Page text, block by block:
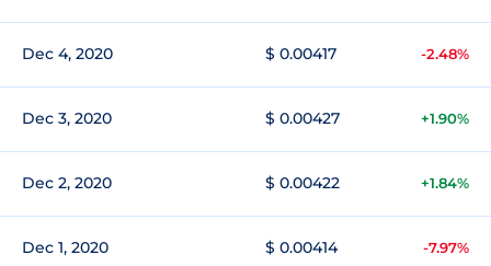
Dec 4, 2020 $ 0.00417 -2.48%
Dec 3, 2020 $ 0.00427 +1.90%
Dec 2, 2020 $ 0.00422 +1.84%
Dec 1, 2020 $ 0.00414 -7.97%